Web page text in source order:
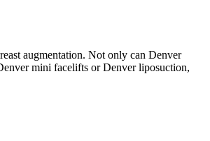
augmentation. Not only can Denver
mini facelifts or Denver liposuction,